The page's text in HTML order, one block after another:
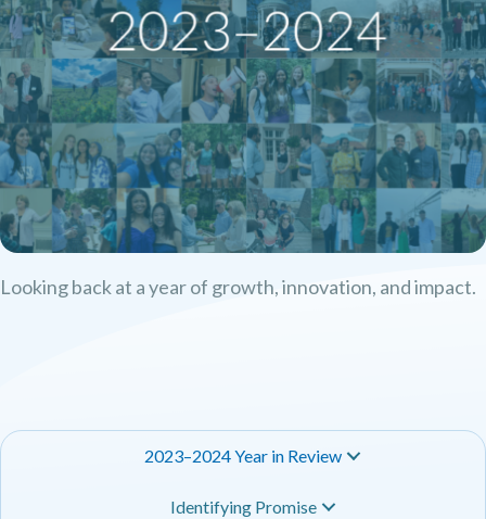
Looking back at a year of growth, innovation, and impact.
2023–2024 Year in Review
Identifying Promise